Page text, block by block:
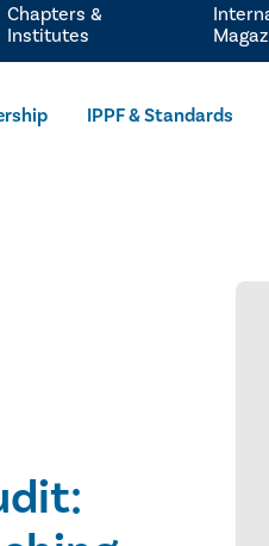
IPPF & Standards
Chapters &
Institutes